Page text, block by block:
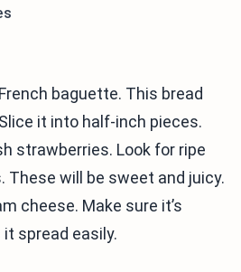
baguette. This bread
it into half-inch pieces.
strawberries. Look for ripe
These will be sweet and juicy.
cheese. Make sure it’s
spread easily.